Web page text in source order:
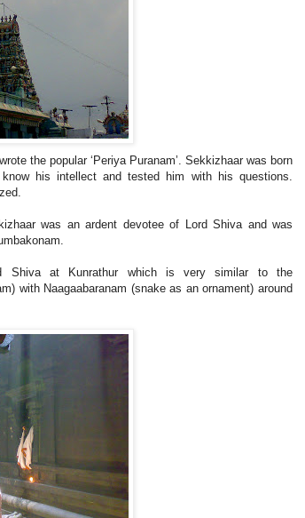
the popular ‘Periya Puranam’. Sekkizhaar was born
his intellect and tested him with his questions.
was an ardent devotee of Lord Shiva and was
Shiva at Kunrathur which is very similar to the
with Naagaabaranam (snake as an ornament) around